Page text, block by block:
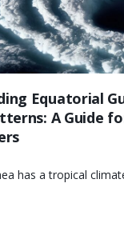
Equatorial
A Guide
has a tropical